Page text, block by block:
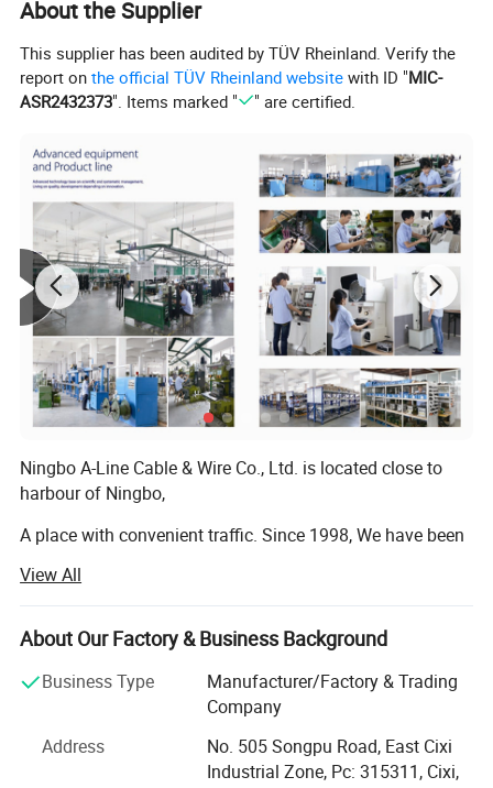
VDE, ROHS
About the Supplier
This supplier has been audited by TÜV Rheinland. Verify the
report onthe official TÜV Rheinland website with ID "MIC-
ASR2432373". Items marked " " are certified.
Ningbo A-Line Cable & Wire Co., Ltd. is located close to
harbour of Ningbo,
A place with convenient traffic. Since 1998, We have been
of high quality International Power cords, Power plugs,
Power cable, DC cable, DC plug, Extension cord, Cable reel,
Adaptors, Sockets, Lighting fixtures, Wiring harnesses,
accessories compliance with RoHS, PAH, EuP, REACH etc,
Or as a custom-made product. In accordance with
multinational standards. Most of our products have been
certified with all the important agency approvals, such as
View All
About Our Factory & Business Background
Business Type
Manufacturer/Factory & Trading
Company
Address
No. 505 Songpu Road, East Cixi
Industrial Zone, Pc: 315311, Cixi,